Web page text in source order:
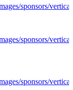
sponsors/
sponsors/
sponsors/